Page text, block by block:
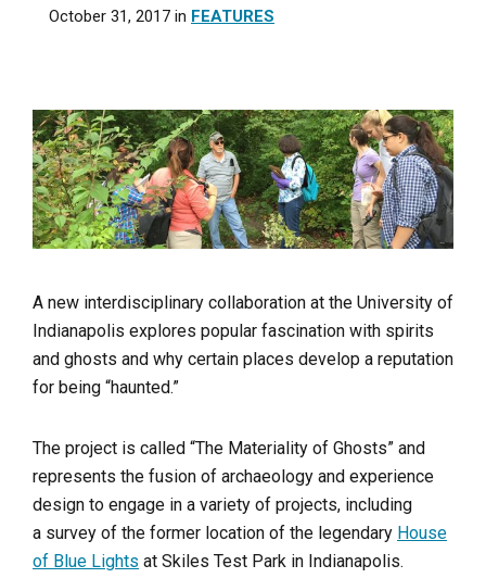
October 31, 2017 in FEATURES
A new interdisciplinary collaboration at the University of
Indianapolis explores popular fascination with spirits
and ghosts and why certain places develop a reputation
for being “haunted.”
The project is called “The Materiality of Ghosts” and
represents the fusion of archaeology and experience
design to engage in a variety of projects, including
a survey of the former location of the legendary House
of Blue Lights at Skiles Test Park in Indianapolis.